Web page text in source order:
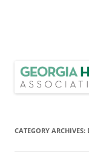
GHSLA is a
CATEGORY ARCHIVES: